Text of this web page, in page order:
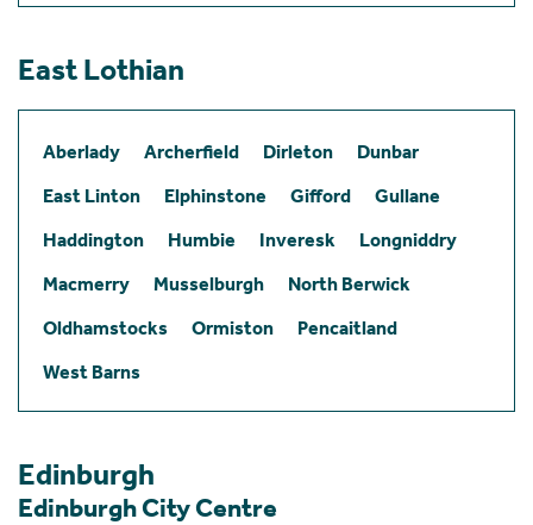
East Lothian
Aberlady Archerfield Dirleton
Dunbar
East Linton
Elphinstone Gifford
Gullane
Haddington
Humbie Inveresk
Longniddry
Macmerry
Musselburgh
North Berwick
Oldhamstocks
Ormiston
Pencaitland
West Barns
Edinburgh
Edinburgh City Centre